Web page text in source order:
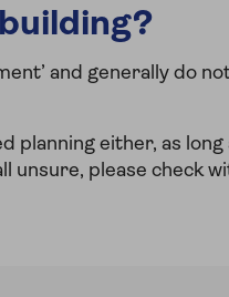
and generally do
planning either, as long
unsure, please check